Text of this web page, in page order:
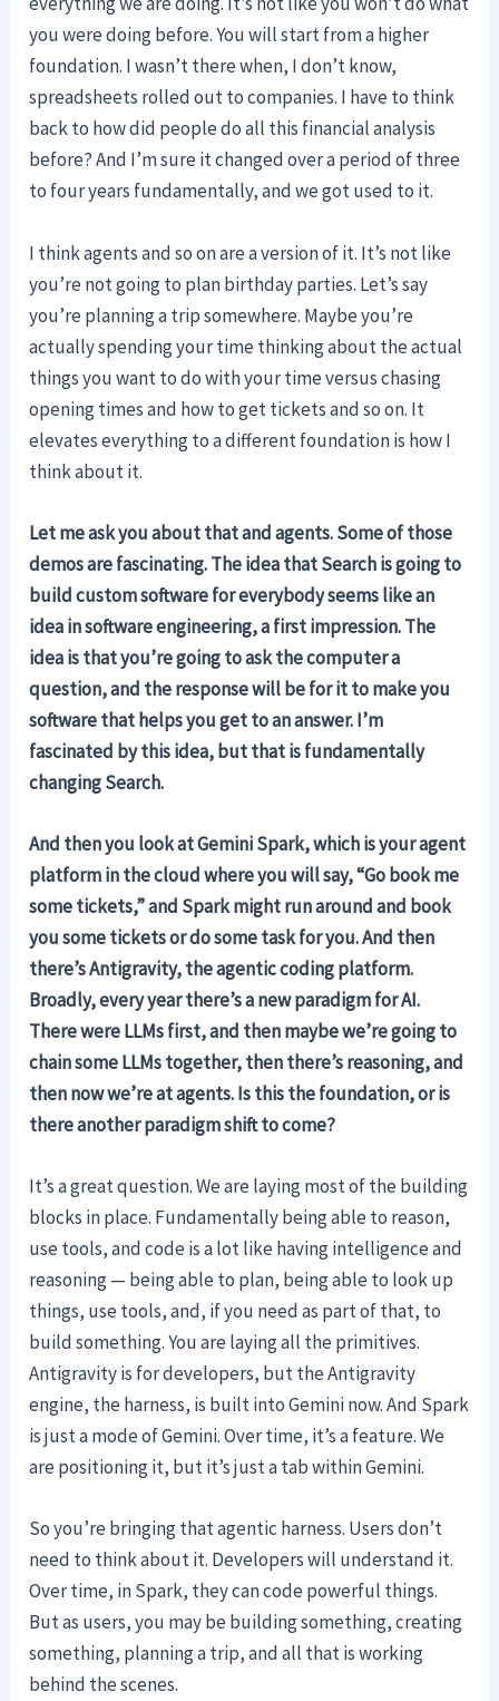
you were doing before. You will start from a higher
foundation. I wasn’t there when, I don’t know,
spreadsheets rolled out to companies. I have to think
back to how did people do all this financial analysis
before? And I’m sure it changed over a period of three
to four years fundamentally, and we got used to it.
I think agents and so on are a version of it. It’s not like
you’re not going to plan birthday parties. Let’s say
you’re planning a trip somewhere. Maybe you’re
actually spending your time thinking about the actual
things you want to do with your time versus chasing
opening times and how to get tickets and so on. It
elevates everything to a different foundation is how I
think about it.
Let me ask you about that and agents. Some of those
demos are fascinating. The idea that Search is going to
build custom software for everybody seems like an
idea in software engineering, a first impression. The
idea is that you’re going to ask the computer a
question, and the response will be for it to make you
software that helps you get to an answer. I’m
fascinated by this idea, but that is fundamentally
changing Search.
And then you look at Gemini Spark, which is your agent
platform in the cloud where you will say, “Go book me
some tickets,” and Spark might run around and book
you some tickets or do some task for you. And then
there’s Antigravity, the agentic coding platform.
Broadly, every year there’s a new paradigm for AI.
There were LLMs first, and then maybe we’re going to
chain some LLMs together, then there’s reasoning, and
then now we’re at agents. Is this the foundation, or is
there another paradigm shift to come?
It’s a great question. We are laying most of the building
blocks in place. Fundamentally being able to reason,
use tools, and code is a lot like having intelligence and
reasoning — being able to plan, being able to look up
things, use tools, and, if you need as part of that, to
build something. You are laying all the primitives.
Antigravity is for developers, but the Antigravity
engine, the harness, is built into Gemini now. And Spark
is just a mode of Gemini. Over time, it’s a feature. We
are positioning it, but it’s just a tab within Gemini.
So you’re bringing that agentic harness. Users don’t
need to think about it. Developers will understand it.
Over time, in Spark, they can code powerful things.
But as users, you may be building something, creating
something, planning a trip, and all that is working
behind the scenes.